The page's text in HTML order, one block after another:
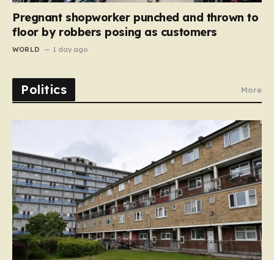
Pregnant shopworker punched and thrown to
floor by robbers posing as customers
WORLD 1 day ago
Politics More